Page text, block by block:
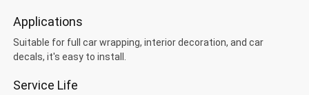
Applications
Suitable for full car wrapping, interior decoration, and car
decals, it's easy to install.
Service Life